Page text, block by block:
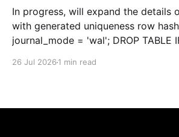
In progress, will expand the details out. Create
with generated uniqueness row hash PRAGMA
journal_mode = 'wal'; DROP TABLE IF EXISTS
26 Jul 2026 1 min read